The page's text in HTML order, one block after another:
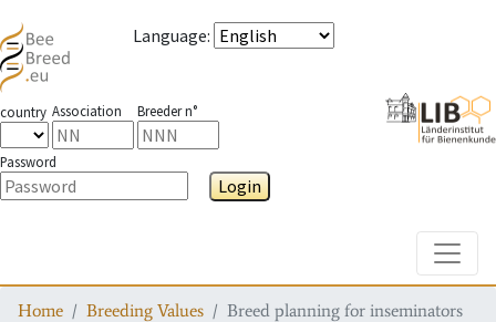
Language:
country Association Breeder n°
Password
Login
Home Breeding Values Breed planning for inseminators